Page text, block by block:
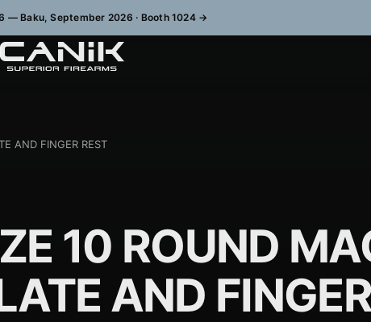
— Baku, September 2026 · Booth 1024→
AND FINGER REST
10 ROUND
AND